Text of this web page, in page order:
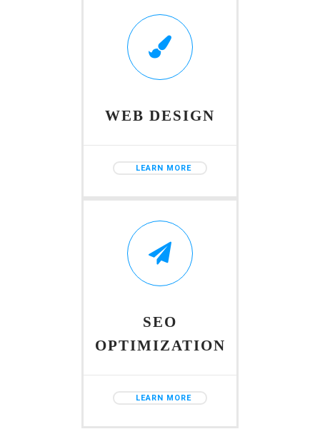
WEB DESIGN
LEARN MORE
SEO
OPTIMIZATION
LEARN MORE